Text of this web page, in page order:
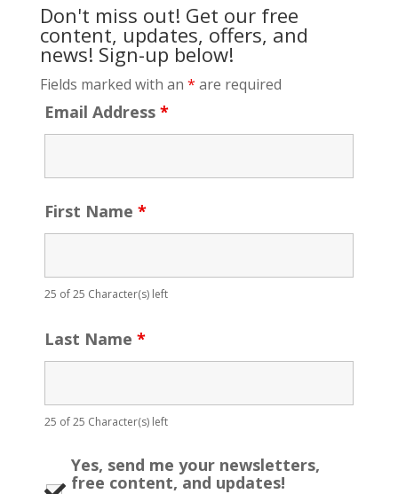
Don't miss out! Get our free
content, updates, offers, and
news! Sign-up below!
Fields marked with an * are required
Email Address *
First Name *
25 of 25 Character(s) left
Last Name *
25 of 25 Character(s) left
Yes, send me your newsletters,
free content, and updates!